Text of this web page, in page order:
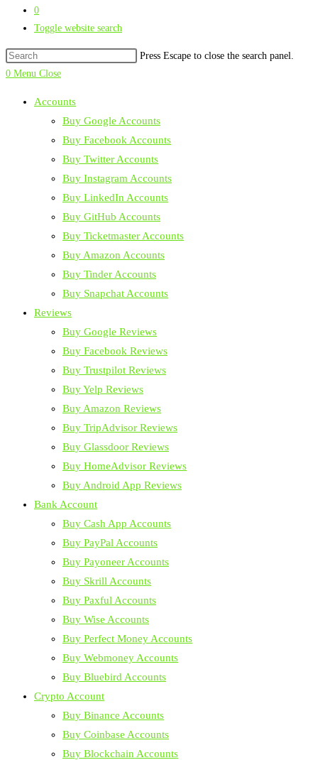
0
Toggle website search
Press Escape to close the search panel.
0 Menu Close
Accounts
Buy Google Accounts
Buy Facebook Accounts
Buy Twitter Accounts
Buy Instagram Accounts
Buy LinkedIn Accounts
Buy GitHub Accounts
Buy Ticketmaster Accounts
Buy Amazon Accounts
Buy Tinder Accounts
Buy Snapchat Accounts
Reviews
Buy Google Reviews
Buy Facebook Reviews
Buy Trustpilot Reviews
Buy Yelp Reviews
Buy Amazon Reviews
Buy TripAdvisor Reviews
Buy Glassdoor Reviews
Buy HomeAdvisor Reviews
Buy Android App Reviews
Bank Account
Buy Cash App Accounts
Buy PayPal Accounts
Buy Payoneer Accounts
Buy Skrill Accounts
Buy Paxful Accounts
Buy Wise Accounts
Buy Perfect Money Accounts
Buy Webmoney Accounts
Buy Bluebird Accounts
Crypto Account
Buy Binance Accounts
Buy Coinbase Accounts
Buy Blockchain Accounts